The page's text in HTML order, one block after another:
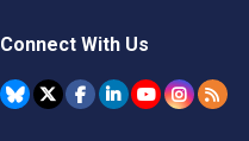
Connect With Us